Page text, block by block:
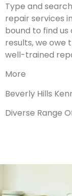
Type and
repair services
bound to find
results, we owe
well-trained
More
Beverly Hills
Diverse Range